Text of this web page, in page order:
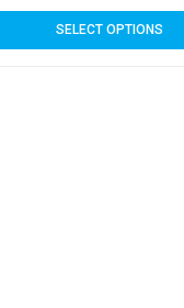
SELECT OPTIONS
This
product